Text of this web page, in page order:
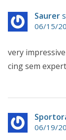
Saurer
06/15/
very
cing sem
06/19/